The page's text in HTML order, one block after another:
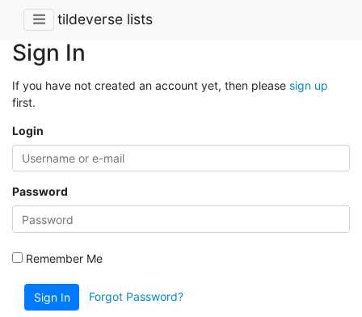
tildeverse lists
Sign In
If you have not created an account yet, then please sign up
first.
Login
Password
Remember Me
Sign In Forgot Password?